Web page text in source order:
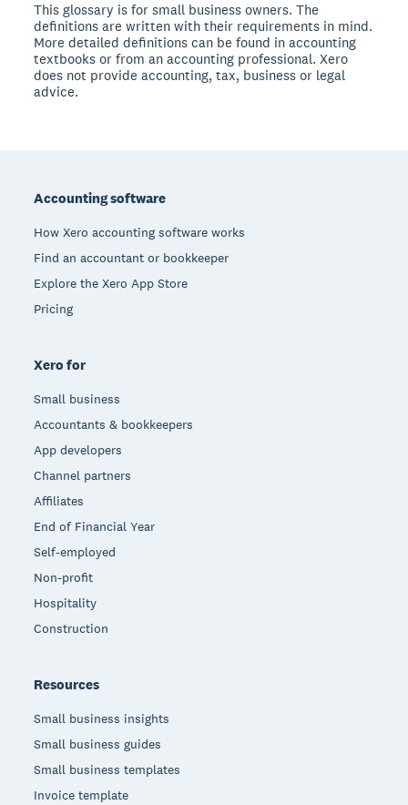
This glossary is for small business owners. The
definitions are written with their requirements in mind.
More detailed definitions can be found in accounting
textbooks or from an accounting professional. Xero
does not provide accounting, tax, business or legal
advice.
Accounting software
How Xero accounting software works
Find an accountant or bookkeeper
Explore the Xero App Store
Pricing
Xero for
Small business
Accountants & bookkeepers
App developers
Channel partners
Affiliates
End of Financial Year
Self-employed
Non-profit
Hospitality
Construction
Resources
Small business insights
Small business guides
Small business templates
Invoice template